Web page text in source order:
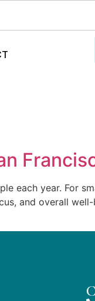
each year. For
and overall